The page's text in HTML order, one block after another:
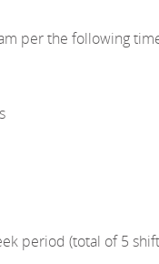
per the following
period (total of 5